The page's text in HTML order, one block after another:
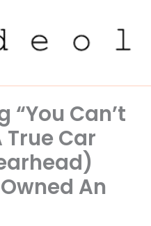
“You Can’t
True Car
An